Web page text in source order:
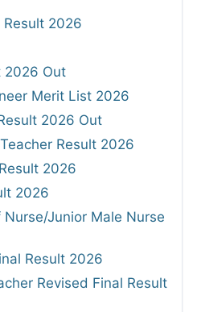
Result 2026
2026 Out
Merit List 2026
2026 Out
Result 2026
2026
2026
Junior Male Nurse
Result 2026
Revised Final Result